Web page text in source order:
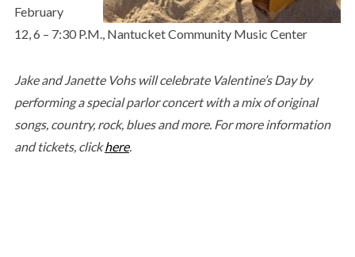
February
12, 6 – 7:30 P.M., Nantucket Community Music Center
Jake and Janette Vohs will celebrate Valentine’s Day by
performing a special parlor concert with a mix of original
songs, country, rock, blues and more. For more information
and tickets, clickhere.